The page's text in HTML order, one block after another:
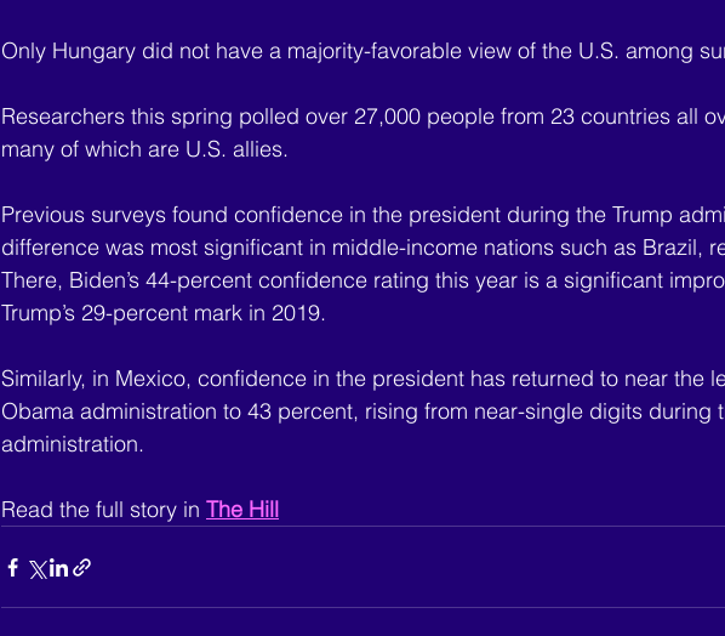
Only Hungary did not have a majority-favorable view of the U.S. among
Researchers this spring polled over 27,000 people from 23 countries all
many of which are U.S. allies.
Previous surveys found confidence in the president during the Trump
difference was most significant in middle-income nations such as Brazil,
There, Biden’s 44-percent confidence rating this year is a significant
Trump’s 29-percent mark in 2019.
Similarly, in Mexico, confidence in the president has returned to near the
Obama administration to 43 percent, rising from near-single digits during
administration.
Read the full story in The Hill